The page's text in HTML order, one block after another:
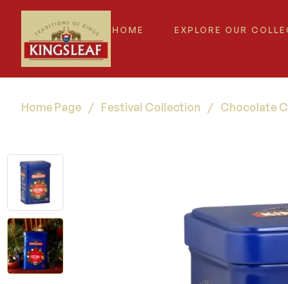
HOME EXPLORE OUR
Home Page / Festival Collection / Chocolate